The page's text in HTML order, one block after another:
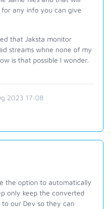
for any info you can give
that Jaksta monitor
streams whne none of my
is that possible I wonder.
2023 17:08
the option to automatically
only keep the converted
our Dev so they can